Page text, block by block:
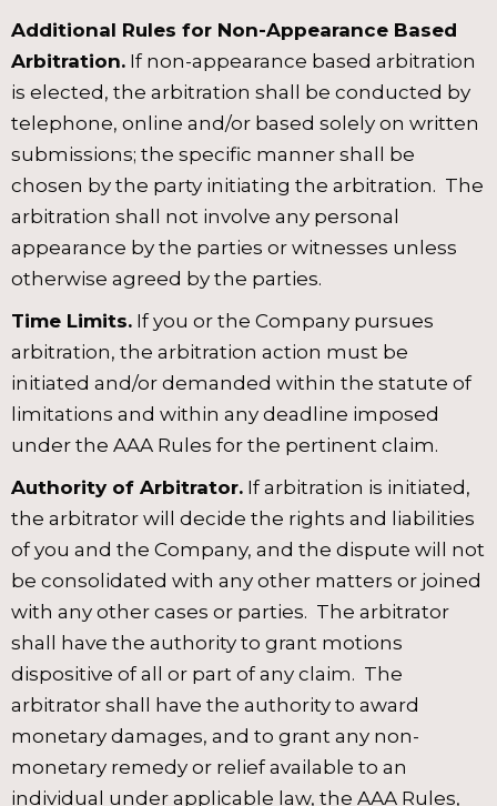
Additional Rules for Non-Appearance Based
Arbitration. If non-appearance based arbitration
is elected, the arbitration shall be conducted by
telephone, online and/or based solely on written
submissions; the specific manner shall be
chosen by the party initiating the arbitration. The
arbitration shall not involve any personal
appearance by the parties or witnesses unless
otherwise agreed by the parties.
Time Limits. If you or the Company pursues
arbitration, the arbitration action must be
initiated and/or demanded within the statute of
limitations and within any deadline imposed
under the AAA Rules for the pertinent claim.
Authority of Arbitrator. If arbitration is initiated,
the arbitrator will decide the rights and liabilities
of you and the Company, and the dispute will not
be consolidated with any other matters or joined
with any other cases or parties. The arbitrator
shall have the authority to grant motions
dispositive of all or part of any claim. The
arbitrator shall have the authority to award
monetary damages, and to grant any non-
monetary remedy or relief available to an
individual under applicable law, the AAA Rules,